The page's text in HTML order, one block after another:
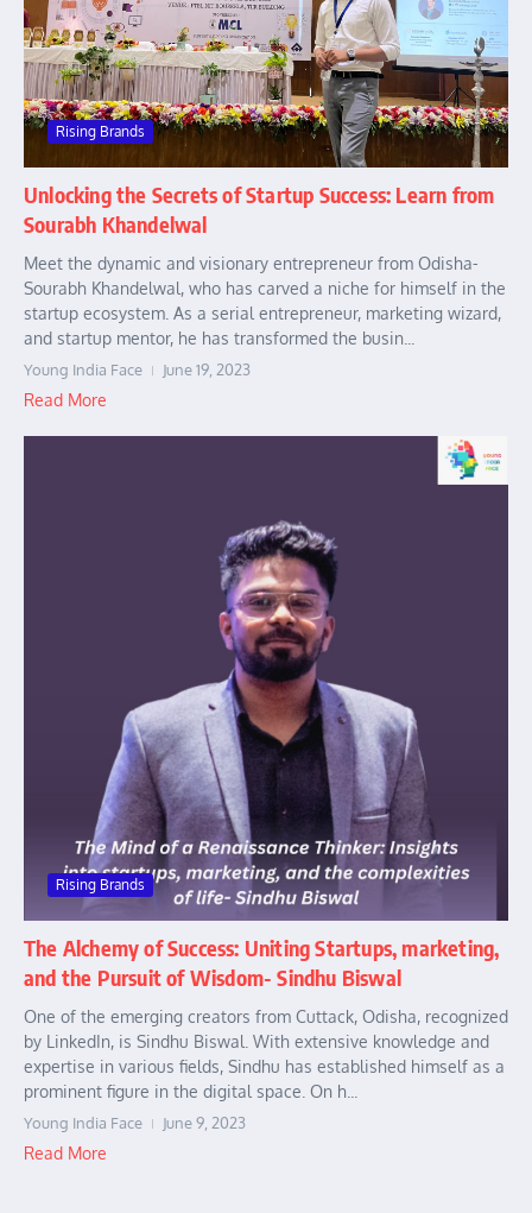
Rising Brands
Unlocking the Secrets of Startup Success: Learn from
Sourabh Khandelwal
Meet the dynamic and visionary entrepreneur from Odisha-
Sourabh Khandelwal, who has carved a niche for himself in the
startup ecosystem. As a serial entrepreneur, marketing wizard,
and startup mentor, he has transformed the busin...
Young India Face June 19, 2023
Read More
Rising Brands
The Alchemy of Success: Uniting Startups, marketing,
and the Pursuit of Wisdom- Sindhu Biswal
One of the emerging creators from Cuttack, Odisha, recognized
by LinkedIn, is Sindhu Biswal. With extensive knowledge and
expertise in various fields, Sindhu has established himself as a
prominent figure in the digital space. On h...
Young India Face June 9, 2023
Read More